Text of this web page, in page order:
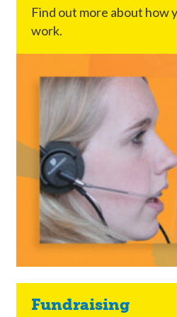
Find out more about how
work.
Fundraising